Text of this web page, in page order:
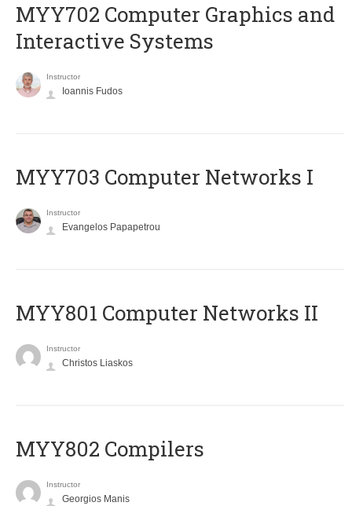
MYY702 Computer Graphics and
Interactive Systems
Instructor
Ioannis Fudos
MYY703 Computer Networks I
Instructor
Evangelos Papapetrou
MYY801 Computer Networks II
Instructor
Christos Liaskos
MYY802 Compilers
Instructor
Georgios Manis